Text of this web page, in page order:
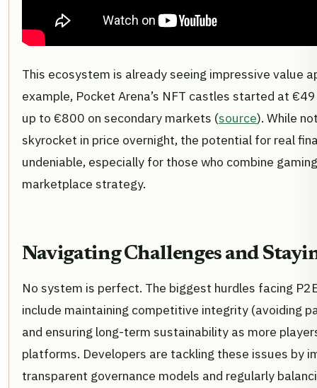
This ecosystem is already seeing impressive value
example, Pocket Arena’s NFT castles started at
up to €800 on secondary markets (source). While
skyrocket in price overnight, the potential for real
undeniable, especially for those who combine
marketplace strategy.
Navigating Challenges and
No system is perfect. The biggest hurdles facing
include maintaining competitive integrity (avoiding
and ensuring long-term sustainability as more
platforms. Developers are tackling these issues by
transparent governance models and regularly